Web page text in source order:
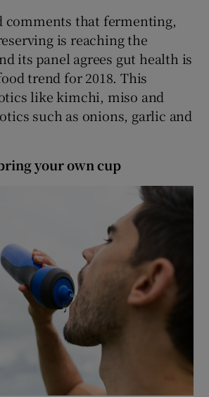
comments that fermenting,
is reaching the
its panel agrees gut health is
trend for 2018. This
like kimchi, miso and
such as onions, garlic and
your own cup